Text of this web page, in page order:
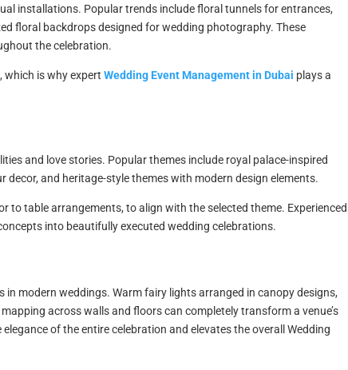
installations. Popular trends include floral tunnels for entrances,
floral backdrops designed for wedding photography. These
the celebration.
which is why expertWedding Event Management in Dubai plays a
and love stories. Popular themes include royal palace-inspired
and heritage-style themes with modern design elements.
to table arrangements, to align with the selected theme. Experienced
into beautifully executed wedding celebrations.
modern weddings. Warm fairy lights arranged in canopy designs,
across walls and floors can completely transform a venue’s
of the entire celebration and elevates the overall Wedding